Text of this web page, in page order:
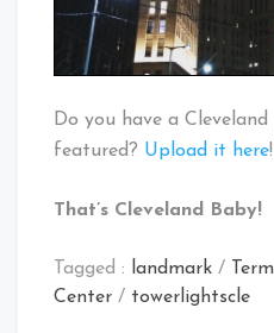
Do you have a Cleveland
featured? Upload it here!
That’s Cleveland Baby!
Tagged : landmark /
Center / towerlightscle